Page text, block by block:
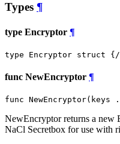
Types ¶
type Encryptor ¶
type Encryptor struct {
func NewEncryptor ¶
func NewEncryptor(keys
NewEncryptor returns a new
NaCl Secretbox for use with